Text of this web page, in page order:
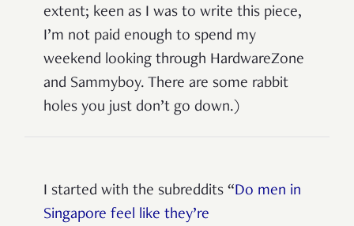
extent; keen as I was to write this piece,
I’m not paid enough to spend my
weekend looking through HardwareZone
and Sammyboy. There are some rabbit
holes you just don’t go down.)
I started with the subreddits “Do men in
Singapore feel like they’re